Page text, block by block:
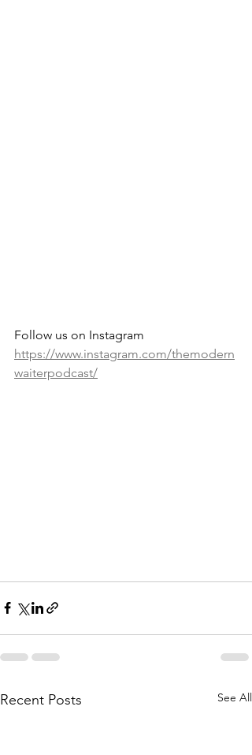
Follow us on Instagram
https://www.instagram.com/themodern
waiterpodcast/
Recent Posts See All